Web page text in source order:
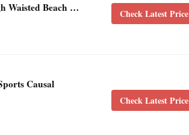
Waisted Beach … Check Latest Price
Causal
Check Latest Price